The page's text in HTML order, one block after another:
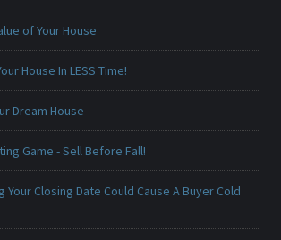
of Your House
House In LESS Time!
Dream House
Game - Sell Before Fall!
Your Closing Date Could Cause A Buyer Cold